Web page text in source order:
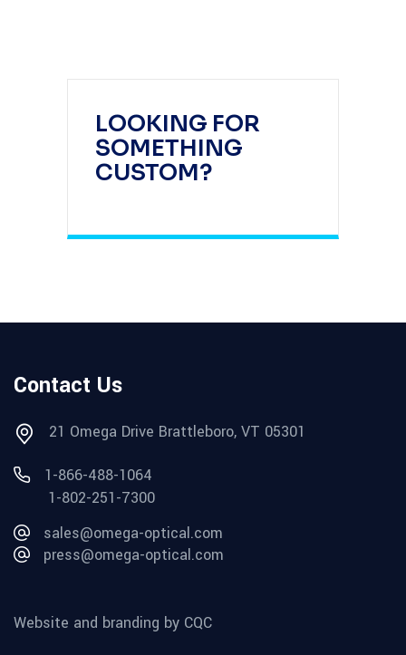
LOOKING FOR
SOMETHING
CUSTOM?
Contact Us
21 Omega Drive Brattleboro, VT 05301
1-866-488-1064
1-802-251-7300
sales@omega-optical.com
press@omega-optical.com
Website and branding by CQC